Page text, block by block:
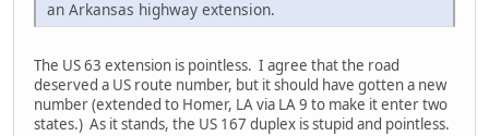
an Arkansas highway extension.
The US 63 extension is pointless. I agree that the road
deserved a US route number, but it should have gotten a new
number (extended to Homer, LA via LA 9 to make it enter two
states.) As it stands, the US 167 duplex is stupid and pointless.